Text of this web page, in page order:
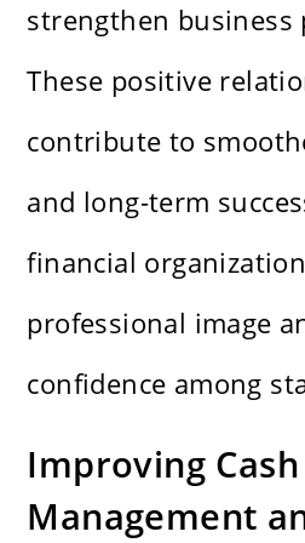
strengthen business
These positive
contribute to
and long-term
financial
professional image
confidence among
Improving
Management